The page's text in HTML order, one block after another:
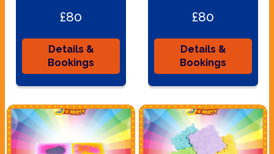
£80
Details &
Bookings
£80
Details &
Bookings